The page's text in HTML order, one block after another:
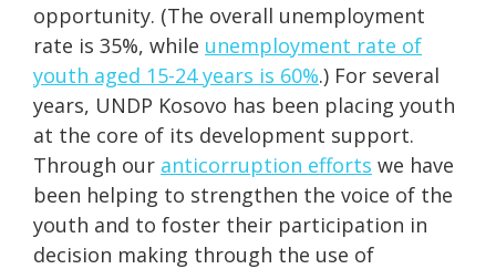
opportunity. (The overall unemployment
rate is 35%, while unemployment rate of
youth aged 15-24 years is 60%.) For several
years, UNDP Kosovo has been placing youth
at the core of its development support.
Through our anticorruption efforts we have
been helping to strengthen the voice of the
youth and to foster their participation in
decision making through the use of